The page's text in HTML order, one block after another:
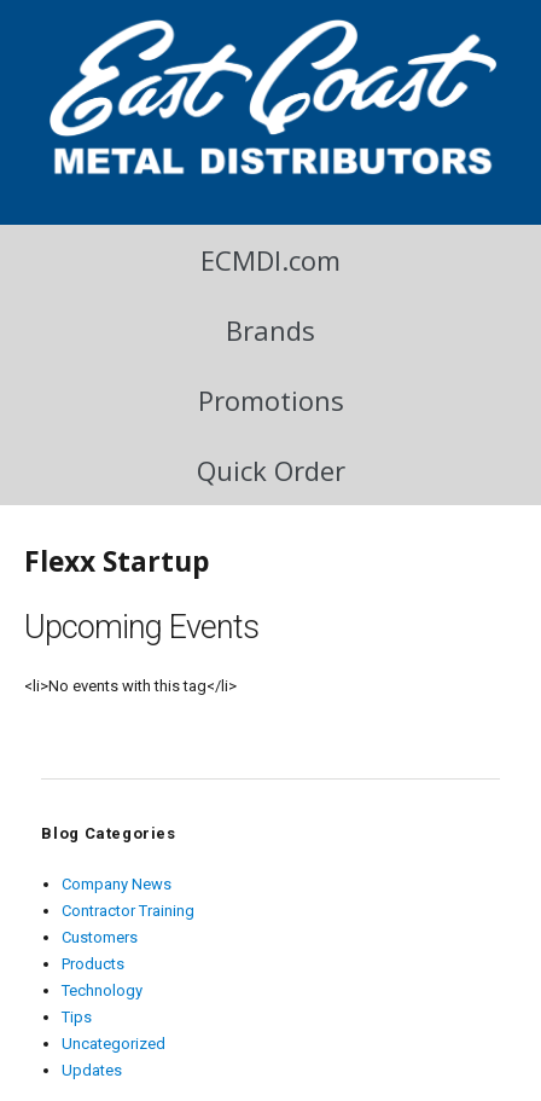
ECMDI.com
Brands
Promotions
Quick Order
Flexx Startup
Upcoming Events
<li>No events with this tag</li>
Blog Categories
Company News
Contractor Training
Customers
Products
Technology
Tips
Uncategorized
Updates